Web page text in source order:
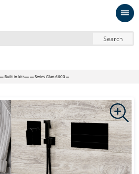
Search
Built in kits Series Glan 6600